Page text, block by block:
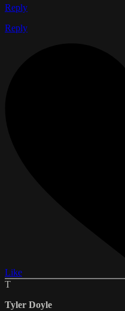
Reply
Reply
Like
T
Tyler Doyle